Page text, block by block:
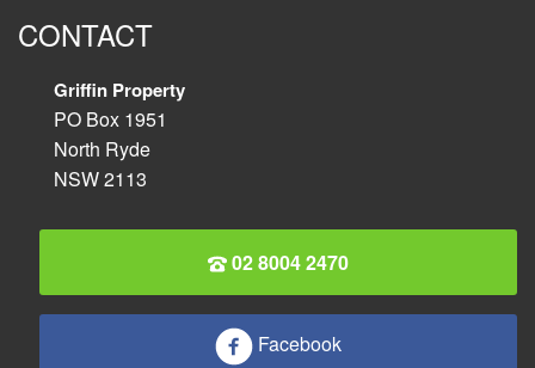
CONTACT
Griffin Property
PO Box 1951
North Ryde
NSW 2113
02 8004 2470
Facebook